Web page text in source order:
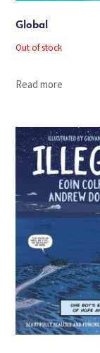
Global
Out of stock
Read more